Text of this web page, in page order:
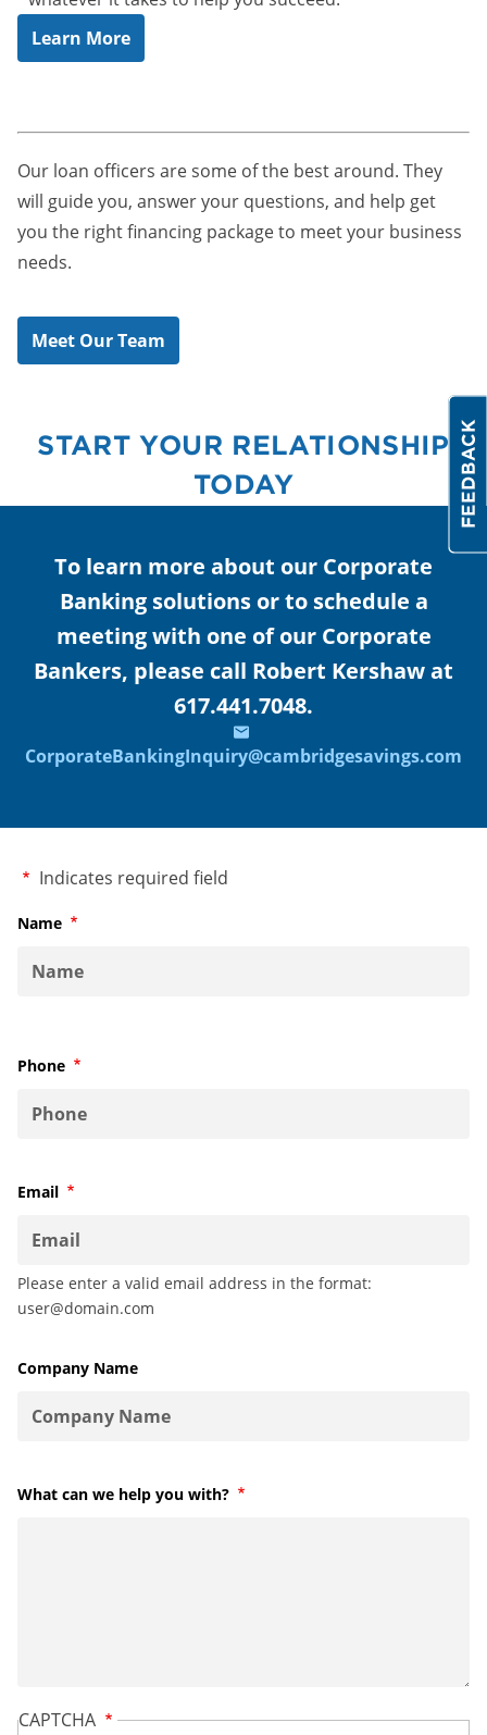
Learn More
Our loan officers are some of the best around. They
will guide you, answer your questions, and help get
you the right financing package to meet your business
needs.
Meet Our Team
START YOUR RELATIONSHIP
TODAY
To learn more about our Corporate
Banking solutions or to schedule a
meeting with one of our Corporate
Bankers, please call Robert Kershaw at
617.441.7048.
CorporateBankingInquiry@cambridgesavings.com
Required
Indicates required field
Name Required
Phone Required
Email Required
Please enter a valid email address in the format:
user@domain.com
Company Name
What can we help you with? Required
CAPTCHA